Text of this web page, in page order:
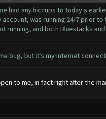
had any hiccups to today's
account, was running 24/7 prior
running, and both Bluestacks
bug, but it's my internet
to me, in fact right after the